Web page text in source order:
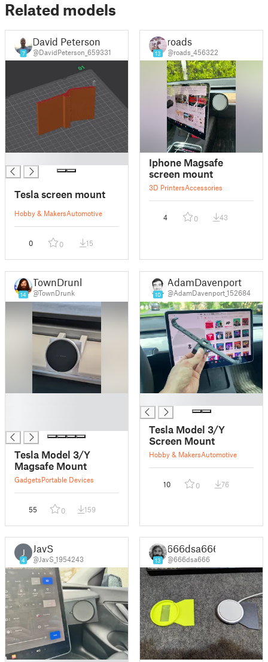
Related models
7
David Peterson
@DavidPeterson_659331
Tesla screen mount
Hobby & MakersAutomotive
0 0 15
13
roads
@roads_456322
Iphone Magsafe
screen mount
3D PrintersAccessories
4 0 43
14
TownDrunk
@TownDrunk
Tesla Model 3/Y
Magsafe Mount
GadgetsPortable Devices
55 0 159
10
AdamDavenport
@AdamDavenport_152684
Tesla Model 3/Y
Screen Mount
Hobby & MakersAutomotive
10 0 76
J
4
JavS
@JavS_1954243 13
666dsa666
@666dsa666